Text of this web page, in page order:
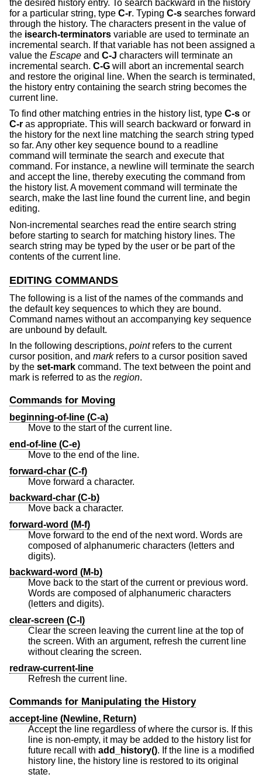
the desired history entry. To search backward in the history
for a particular string, type C-r. Typing C-s searches forward
through the history. The characters present in the value of
the isearch-terminators variable are used to terminate an
incremental search. If that variable has not been assigned a
value the Escape and C-J characters will terminate an
incremental search. C-G will abort an incremental search
and restore the original line. When the search is terminated,
the history entry containing the search string becomes the
current line.
To find other matching entries in the history list, type C-s or
C-r as appropriate. This will search backward or forward in
the history for the next line matching the search string typed
so far. Any other key sequence bound to a readline
command will terminate the search and execute that
command. For instance, a newline will terminate the search
and accept the line, thereby executing the command from
the history list. A movement command will terminate the
search, make the last line found the current line, and begin
editing.
Non-incremental searches read the entire search string
before starting to search for matching history lines. The
search string may be typed by the user or be part of the
contents of the current line.
EDITING COMMANDS
The following is a list of the names of the commands and
the default key sequences to which they are bound.
Command names without an accompanying key sequence
are unbound by default.
In the following descriptions, pointrefers to the current
cursor position, and markrefers to a cursor position saved
by the set-mark command. The text between the point and
mark is referred to as the region.
Commands for Moving
beginning-of-line (C-a)
Move to the start of the current line.
end-of-line (C-e)
Move to the end of the line.
forward-char (C-f)
Move forward a character.
backward-char (C-b)
Move back a character.
forward-word (M-f)
Move forward to the end of the next word. Words are
composed of alphanumeric characters (letters and
digits).
backward-word (M-b)
Move back to the start of the current or previous word.
Words are composed of alphanumeric characters
(letters and digits).
clear-screen (C-l)
Clear the screen leaving the current line at the top of
the screen. With an argument, refresh the current line
without clearing the screen.
redraw-current-line
Refresh the current line.
Commands for Manipulating the History
accept-line (Newline, Return)
Accept the line regardless of where the cursor is. If this
line is non-empty, it may be added to the history list for
future recall with add_history(). If the line is a modified
history line, the history line is restored to its original
state.